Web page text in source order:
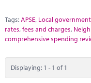
Tags:APSE, Local government
rates,fees and charges,
comprehensive spending
Displaying: 1 - 1 of 1